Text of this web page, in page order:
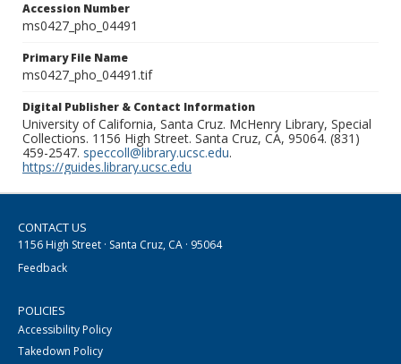
Accession Number
ms0427_pho_04491
Primary File Name
ms0427_pho_04491.tif
Digital Publisher & Contact Information
University of California, Santa Cruz. McHenry Library, Special
Collections. 1156 High Street. Santa Cruz, CA, 95064. (831)
459-2547. speccoll@library.ucsc.edu.
https://guides.library.ucsc.edu
CONTACT US
1156 High Street · Santa Cruz, CA · 95064
Feedback
POLICIES
Accessibility Policy
Takedown Policy